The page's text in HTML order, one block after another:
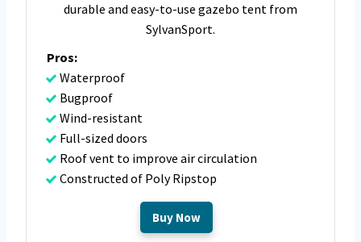
durable and easy-to-use gazebo tent from
SylvanSport.
Pros:
Waterproof
Bugproof
Wind-resistant
Full-sized doors
Roof vent to improve air circulation
Constructed of Poly Ripstop
Buy Now